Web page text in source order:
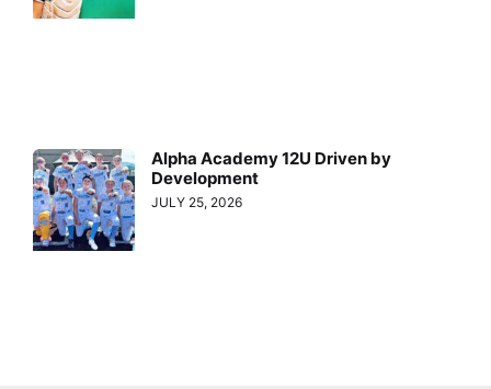
Alpha Academy 12U Driven by
Development
JULY 25, 2026